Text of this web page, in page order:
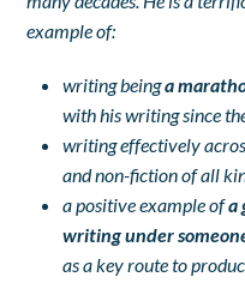
example of:
writing beinga
with his writing since
writing effectively
and non-fiction of all
a positive example ofa
writing under
as a key route to